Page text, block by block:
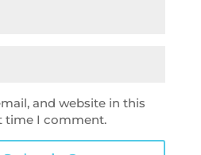
and website in this
time I comment.